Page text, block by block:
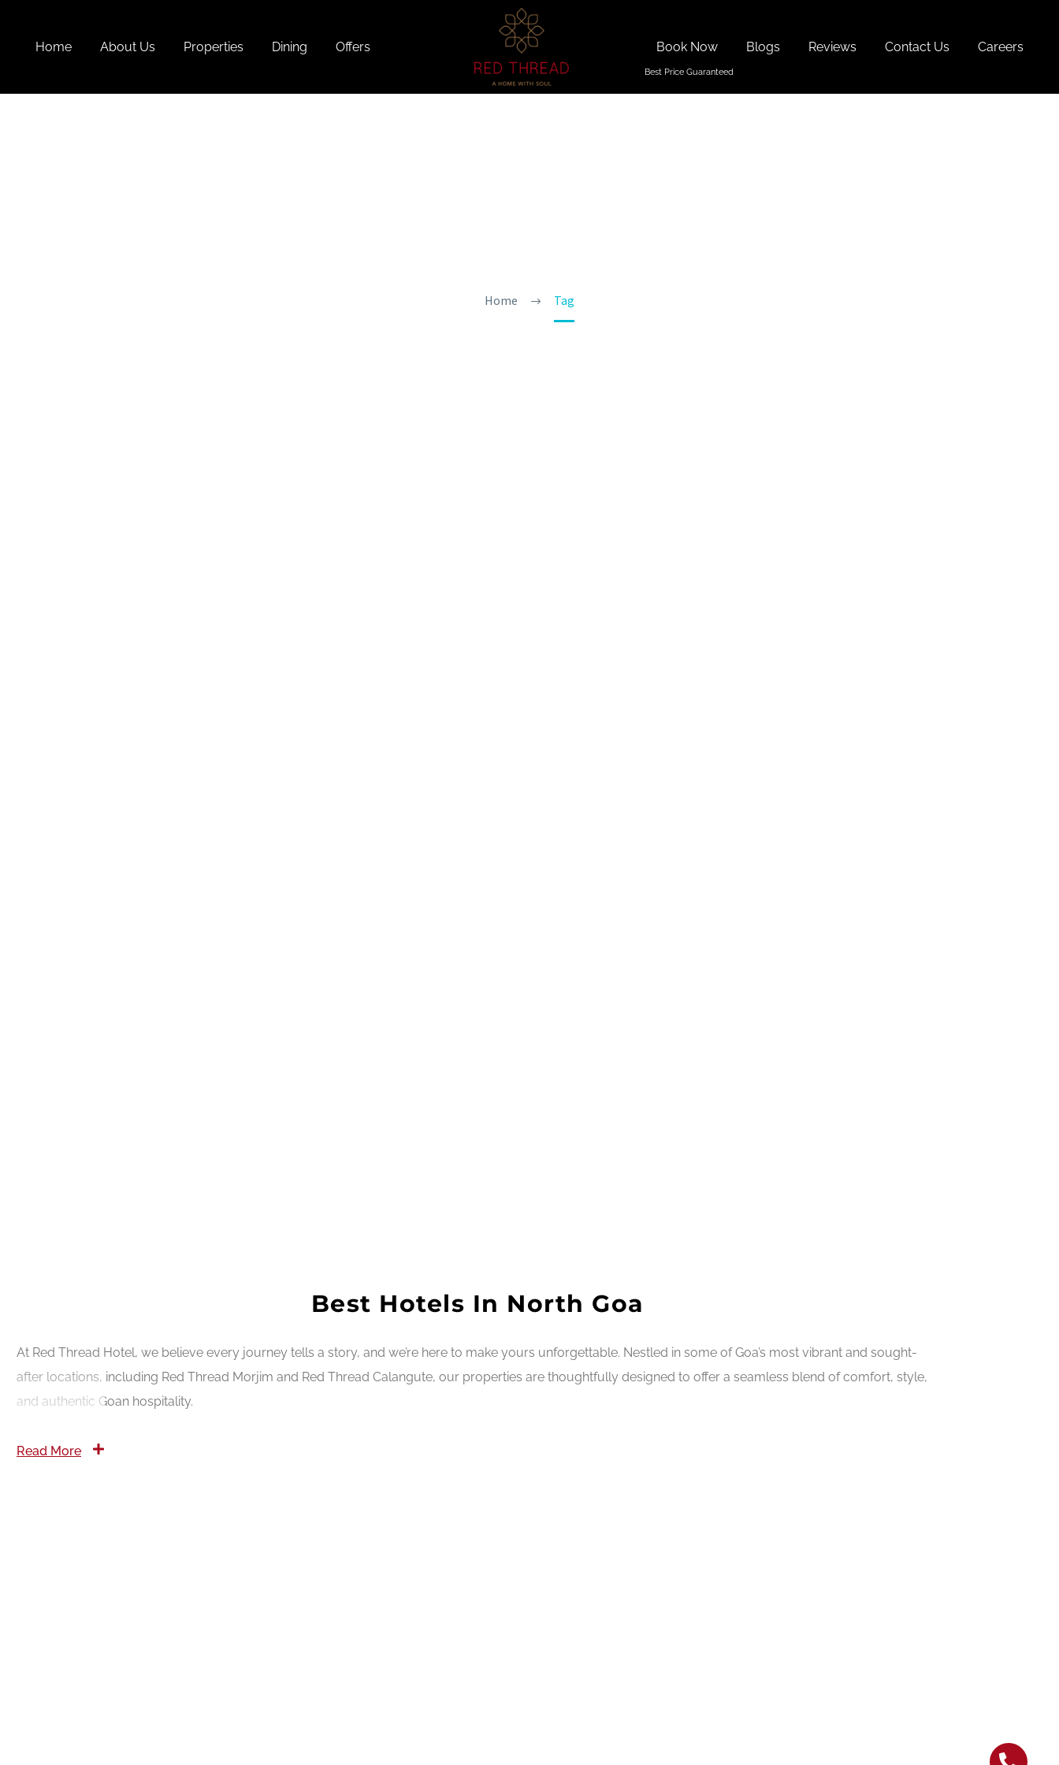
Home About Us Properties Dining Offers Book Now Blogs Reviews Contact Us Careers
Home Tag
Best Hotels In North Goa
At Red Thread Hotel, we believe every journey tells a story, and we’re here to make yours unforgettable. Nestled in some of Goa’s most vibrant and sought-
after locations, including Red Thread Morjim and Red Thread Calangute, our properties are thoughtfully designed to offer a seamless blend of comfort, style,
and authentic Goan hospitality.
Read More